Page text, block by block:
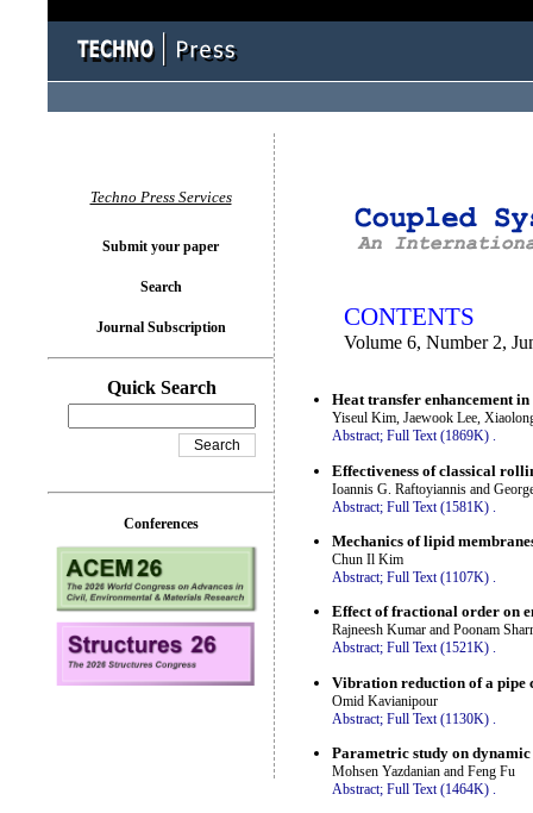
CONTENTS
Volume 6, Number 2,
Heat transfer enhancement
Yiseul Kim, Jaewook Lee,
Abstract; Full Text (1869K) .
Effectiveness of classical
Ioannis G. Raftoyiannis and
Abstract; Full Text (1581K)
Mechanics of lipid
Chun Il Kim
Abstract; Full Text (1107K) .
Effect of fractional order on
Rajneesh Kumar and Poonam
Abstract; Full Text (1521K) .
Vibration reduction of a pipe
Omid Kavianipour
Abstract; Full Text (1130K)
Parametric study on
Mohsen Yazdanian and Feng Fu
Abstract; Full Text (1464K) .
Techno Press Services
Submit your paper
Search
Journal Subscription
Quick Search
Conferences